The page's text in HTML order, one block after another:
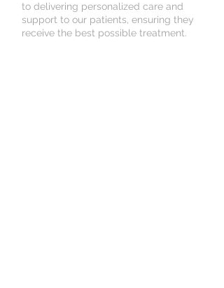
to delivering personalized care and
support to our patients, ensuring they
receive the best possible treatment.